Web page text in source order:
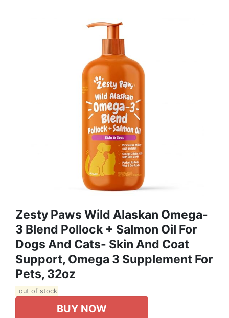
Zesty Paws Wild Alaskan Omega-
3 Blend Pollock + Salmon Oil For
Dogs And Cats- Skin And Coat
Support, Omega 3 Supplement For
Pets, 32oz
out of stock
BUY NOW